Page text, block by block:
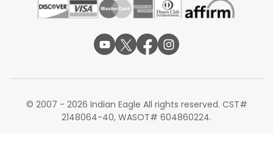
© 2007 - 2026 Indian Eagle All rights reserved. CST#
2148064-40, WASOT# 604860224.